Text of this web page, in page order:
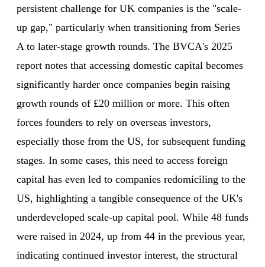
persistent challenge for UK companies is the "scale-
up gap," particularly when transitioning from Series
A to later-stage growth rounds. The BVCA's 2025
report notes that accessing domestic capital becomes
significantly harder once companies begin raising
growth rounds of £20 million or more. This often
forces founders to rely on overseas investors,
especially those from the US, for subsequent funding
stages. In some cases, this need to access foreign
capital has even led to companies redomiciling to the
US, highlighting a tangible consequence of the UK's
underdeveloped scale-up capital pool. While 48 funds
were raised in 2024, up from 44 in the previous year,
indicating continued investor interest, the structural